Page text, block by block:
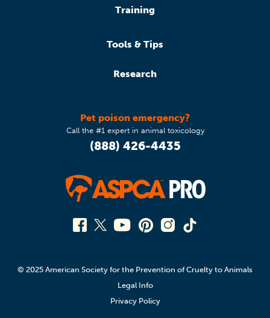
Training
Tools & Tips
Research
Pet poison emergency?
Call the #1 expert in animal toxicology
(888) 426-4435
© 2025 American Society for the Prevention of Cruelty to Animals
Legal Info
Privacy Policy